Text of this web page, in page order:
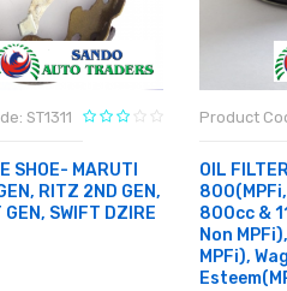
ST1311
SHOE- MARUTI
RITZ 2ND GEN,
GEN, SWIFT DZIRE
Product
OIL
800cc &
Non
MPFi),